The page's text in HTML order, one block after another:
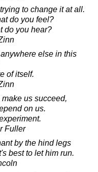
to change it at all.
do you feel?
do you hear?
else in this
of itself.
us succeed,
on us.
Fuller
by the hind legs
best to let him run.